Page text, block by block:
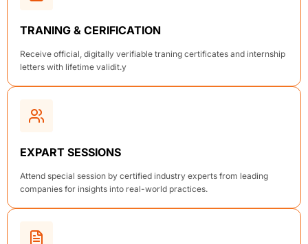
TRANING & CERIFICATION
Receive official, digitally verifiable traning certificates and internship
letters with lifetime validit.y
EXPART SESSIONS
Attend special session by certified industry experts from leading
companies for insights into real-world practices.